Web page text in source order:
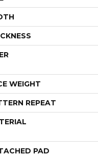
WEIGHT
REPEAT
PAD